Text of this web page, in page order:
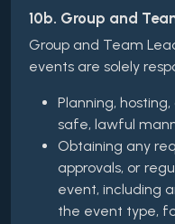
10b. Group and
Group and Team
events are solely
Planning,
safe, lawful
Obtaining any
approvals, or
event, including
the event type,